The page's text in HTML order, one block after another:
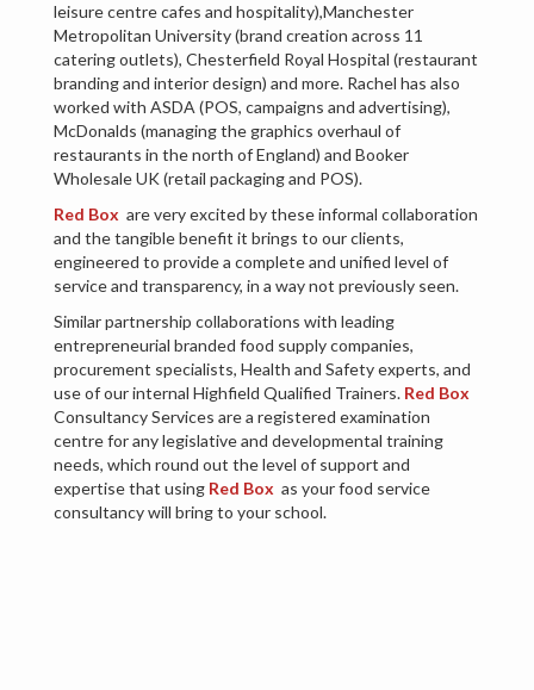
leisure centre cafes and hospitality),Manchester
Metropolitan University (brand creation across 11
catering outlets), Chesterfield Royal Hospital (restaurant
branding and interior design) and more. Rachel has also
worked with ASDA (POS, campaigns and advertising),
McDonalds (managing the graphics overhaul of
restaurants in the north of England) and Booker
Wholesale UK (retail packaging and POS).
Red Box are very excited by these informal collaboration
and the tangible benefit it brings to our clients,
engineered to provide a complete and unified level of
service and transparency, in a way not previously seen.
Similar partnership collaborations with leading
entrepreneurial branded food supply companies,
procurement specialists, Health and Safety experts, and
use of our internal Highfield Qualified Trainers. Red Box
Consultancy Services are a registered examination
centre for any legislative and developmental training
needs, which round out the level of support and
expertise that using Red Box as your food service
consultancy will bring to your school.